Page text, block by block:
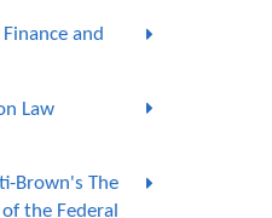
and
Law
Brown's The
the Federal